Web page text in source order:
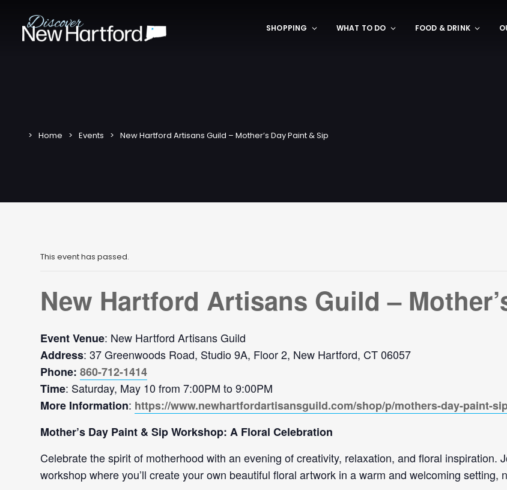
SHOPPING WHAT TO DO FOOD & DRINK
Home Events New Hartford Artisans Guild – Mother’s Day Paint & Sip
This event has passed.
New Hartford Artisans Guild –
Event Venue: New Hartford Artisans Guild
Address: 37 Greenwoods Road, Studio 9A, Floor 2, New Hartford, CT 06057
Phone: 860-712-1414
Time: Saturday, May 10 from 7:00PM to 9:00PM
More Information: https://www.newhartfordartisansguild.com/shop/p/mothers-day-paint-
Mother’s Day Paint & Sip Workshop: A Floral Celebration
Celebrate the spirit of motherhood with an evening of creativity, relaxation, and floral inspiration.
workshop where you’ll create your own beautiful floral artwork in a warm and welcoming setting,